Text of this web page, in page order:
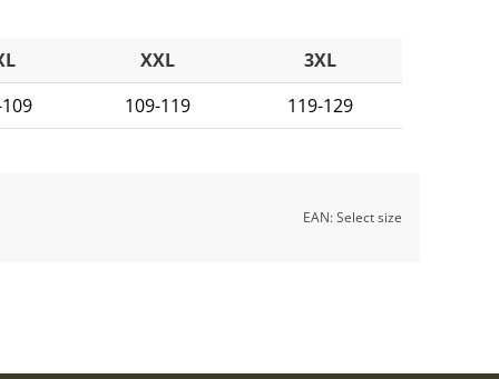
XXL
3XL
109-119 119-129
EAN:Select size